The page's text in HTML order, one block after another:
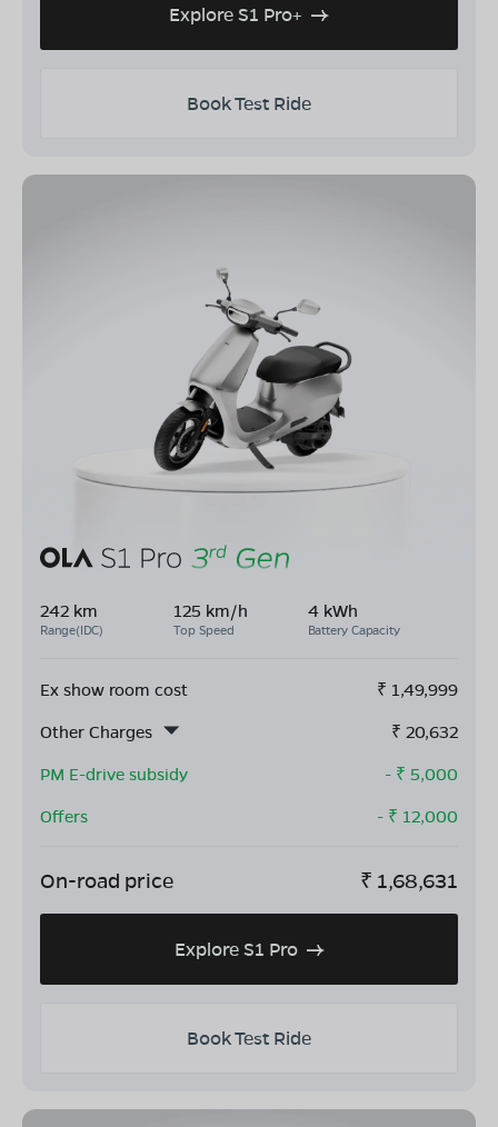
Explore S1 Pro+
Book Test Ride
242 km
Range(IDC)
125 km/h
Top Speed
4 kWh
Battery Capacity
Ex show room cost ₹ 1,49,999
Other Charges
₹ 20,632
PM E-drive subsidy
- ₹ 5,000
Offers
- ₹ 12,000
On-road price ₹ 1,68,631
Explore S1 Pro
Book Test Ride